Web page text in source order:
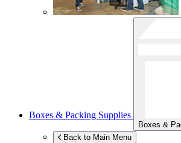
Boxes & Packing Supplies
Boxes &
Back to Main Menu